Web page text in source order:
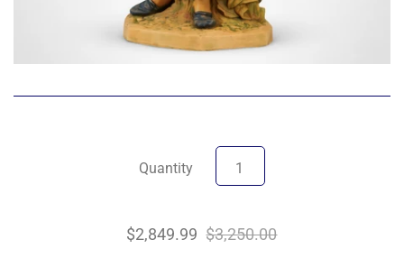
Quantity
$2,849.99 $3,250.00